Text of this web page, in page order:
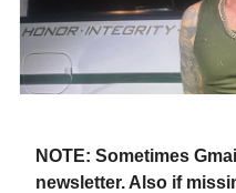
NOTE: Sometimes
newsletter. Also if